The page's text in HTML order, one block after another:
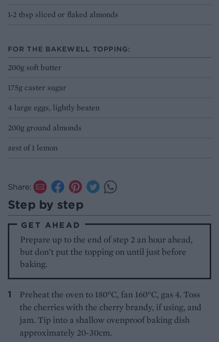
1-2 tbsp sliced or flaked almonds
FOR THE BAKEWELL TOPPING:
200g soft butter
175g caster sugar
4 large eggs, lightly beaten
200g ground almonds
zest of 1 lemon
Share:
Step by step
GET AHEAD
Prepare up to the end of step 2 an hour ahead,
but don’t put the topping on until just before
baking.
Preheat the oven to 180°C, fan 160°C, gas 4. Toss
the cherries with the cherry brandy, if using, and
jam. Tip into a shallow ovenproof baking dish
approximately 20-30cm.